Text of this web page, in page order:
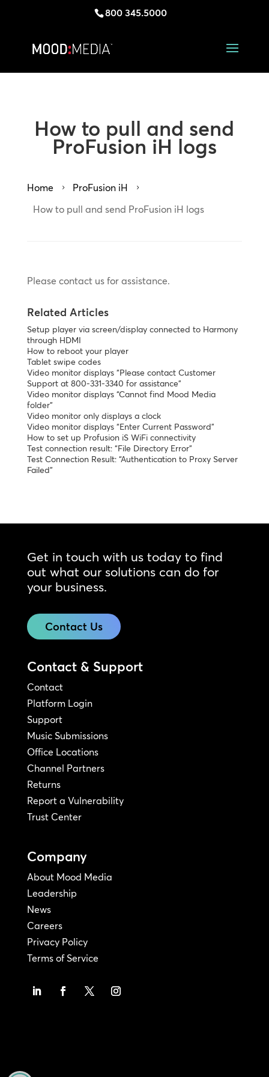
800 345.5000
How to pull and send
ProFusion iH logs
Home 5 ProFusion iH 5
How to pull and send ProFusion iH logs
Please contact us for assistance.
Related Articles
Setup player via screen/display connected to Harmony
through HDMI
How to reboot your player
Tablet swipe codes
Video monitor displays “Please contact Customer
Support at 800-331-3340 for assistance”
Video monitor displays “Cannot find Mood Media
folder”
Video monitor only displays a clock
Video monitor displays “Enter Current Password”
How to set up Profusion iS WiFi connectivity
Test connection result: “File Directory Error”
Test Connection Result: “Authentication to Proxy Server
Failed”
Get in touch with us today to find
out what our solutions can do for
your business.
Contact Us
Contact & Support
Contact
Platform Login
Support
Music Submissions
Office Locations
Channel Partners
Returns
Report a Vulnerability
Trust Center
Company
About Mood Media
Leadership
News
Careers
Privacy Policy
Terms of Service